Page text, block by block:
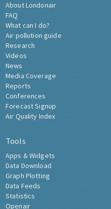
About Londonair
FAQ
What can I do?
Air pollution guide
Research
Videos
News
Media Coverage
Reports
Conferences
Forecast Signup
Air Quality Index
Tools
Apps & Widgets
Data Download
Graph Plotting
Data Feeds
Statistics
Openair